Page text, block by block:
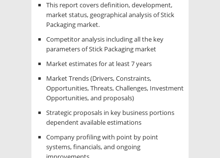
This report covers definition, development,
market status, geographical analysis of Stick
Packaging market.
Competitor analysis including all the key
parameters of Stick Packaging market
Market estimates for at least 7 years
Market Trends (Drivers, Constraints,
Opportunities, Threats, Challenges, Investment
Opportunities, and proposals)
Strategic proposals in key business portions
dependent available estimations
Company profiling with point by point
systems, financials, and ongoing